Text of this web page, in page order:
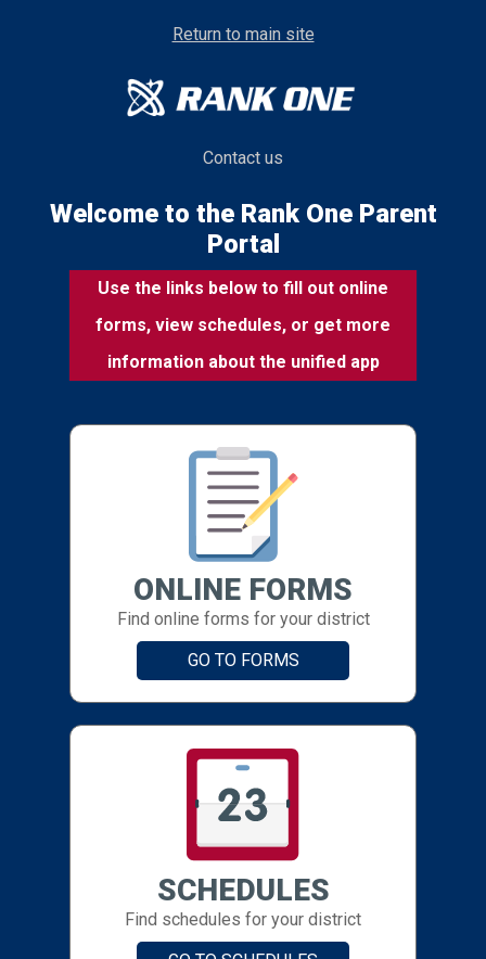
Return to main site
Contact us
Welcome to the Rank One Parent
Portal
Use the links below to fill out online
forms, view schedules, or get more
information about the unified app
ONLINE FORMS
Find online forms for your district
GO TO FORMS
SCHEDULES
Find schedules for your district